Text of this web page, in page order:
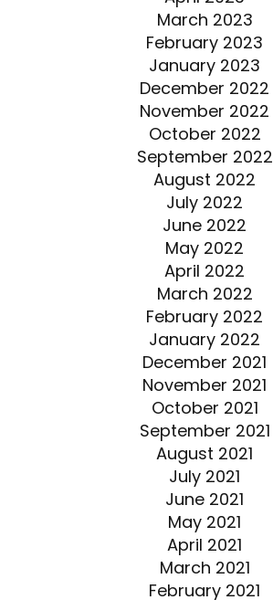
March 2023
February 2023
January 2023
December 2022
November 2022
October 2022
September 2022
August 2022
July 2022
June 2022
May 2022
April 2022
March 2022
February 2022
January 2022
December 2021
November 2021
October 2021
September 2021
August 2021
July 2021
June 2021
May 2021
April 2021
March 2021
February 2021